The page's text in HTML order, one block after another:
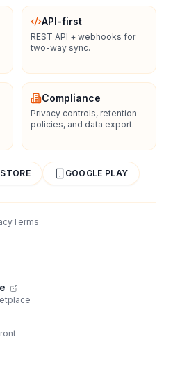
API-first
REST API + webhooks for
two-way sync.
Compliance
Privacy controls, retention
policies, and data export.
GOOGLE PLAY
Terms